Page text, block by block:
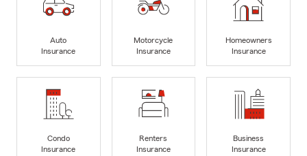
Auto
Insurance
Motorcycle
Insurance
Homeowners
Insurance
Condo
Insurance
Renters
Insurance
Business
Insurance